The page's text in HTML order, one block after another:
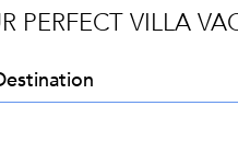
PERFECT VILLA